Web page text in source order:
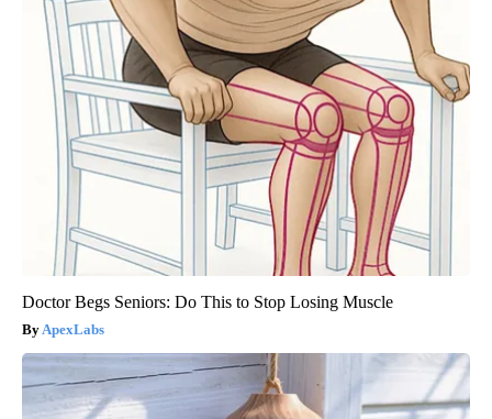
Doctor Begs Seniors: Do This to Stop Losing Muscle
ApexLabs